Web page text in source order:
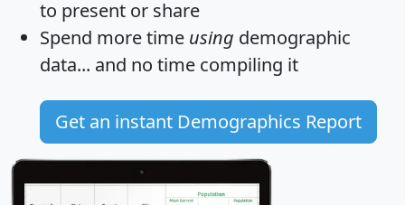
to present or share
Spend more time using demographic
data... and no time compiling it
Get an instant Demographics Report